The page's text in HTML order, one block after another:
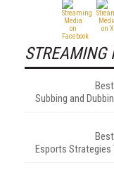
STREAMING
Subbing and
Esports